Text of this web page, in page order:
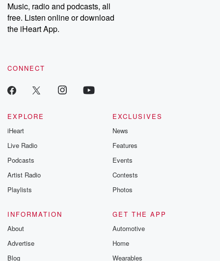
Music, radio and podcasts, all
free. Listen online or download
the iHeart App.
CONNECT
EXPLORE
iHeart
Live Radio
Podcasts
Artist Radio
Playlists
EXCLUSIVES
News
Features
Events
Contests
Photos
INFORMATION
About
Advertise
Blog
GET THE APP
Automotive
Home
Wearables